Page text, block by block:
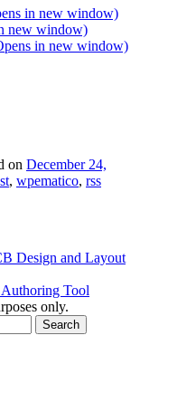
in new window)
new window)
in new window)
on December 24,
, wpematico, rss
Design and Layout
Tool
only.
Search